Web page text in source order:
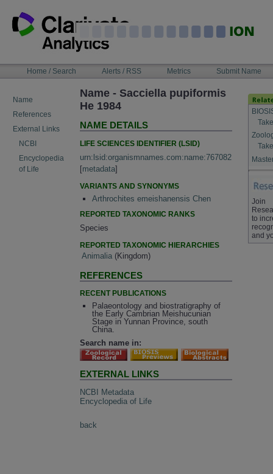
content
NAVIGATIONHome / Search Alerts / RSS Metrics Submit Name
Name
References
External Links
NCBI
Encyclopedia
of Life
Name - Sacciella pupiformis
He 1984
NAME DETAILS
LIFE SCIENCES IDENTIFIER (LSID)
urn:lsid:organismnames.com:name:767082
[metadata]
VARIANTS AND SYNONYMS
Arthrochites emeishanensis Chen
REPORTED TAXONOMIC RANKS
Species
REPORTED TAXONOMIC HIERARCHIES
Animalia (Kingdom)
REFERENCES
RECENT PUBLICATIONS
Palaeontology and biostratigraphy of
the Early Cambrian Meishucunian
Stage in Yunnan Province, south
China.
Search name in:
EXTERNAL LINKS
NCBI Metadata
Encyclopedia of Life
back
Join
to
and